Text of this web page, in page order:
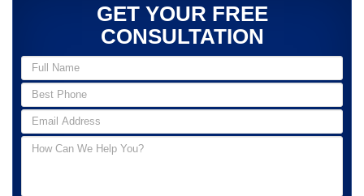
GET YOUR FREE
CONSULTATION